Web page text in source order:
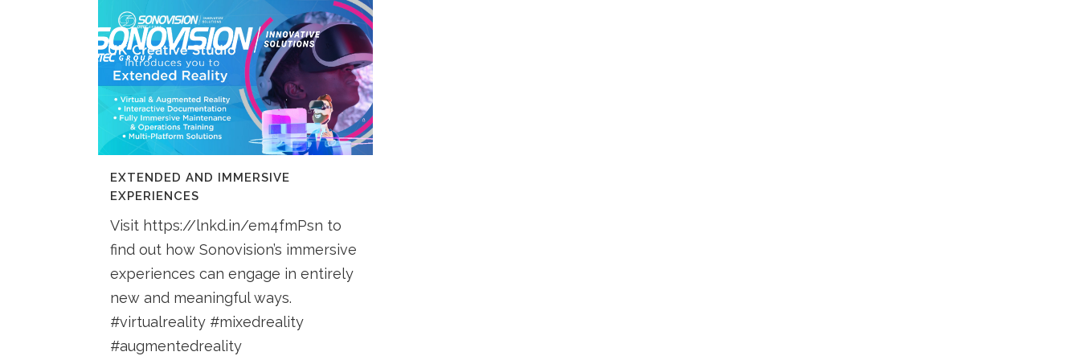
EXTENDED AND IMMERSIVE
EXPERIENCES
Visit https://lnkd.in/em4fmPsn to
find out how Sonovision’s immersive
experiences can engage in entirely
new and meaningful ways.
#virtualreality #mixedreality
#augmentedreality